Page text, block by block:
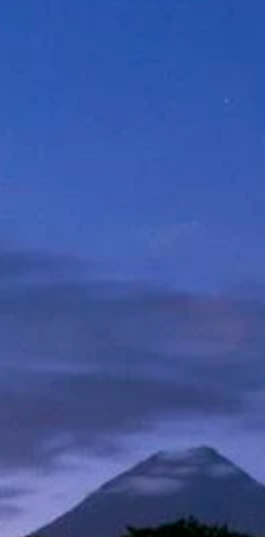
Sign up for updates and
our Newsletter!
Get news from Amazing Adventures Travel in your
inbox.
Email